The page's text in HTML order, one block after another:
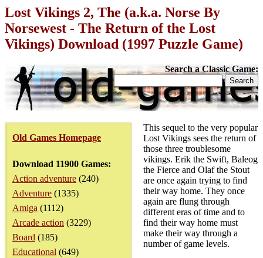
Lost Vikings 2, The (a.k.a. Norse By
Norsewest - The Return of the Lost
Vikings) Download (1997 Puzzle Game)
Search a Classic Game:
Old Games Homepage
Download 11900 Games:
Action adventure (240)
Adventure (1335)
Amiga (1112)
Arcade action (3229)
Board (185)
Educational (649)
This sequel to the very popular
Lost Vikings sees the return of
those three troublesome
vikings. Erik the Swift, Baleog
the Fierce and Olaf the Stout
are once again trying to find
their way home. They once
again are flung through
different eras of time and to
find their way home must
make their way through a
number of game levels.